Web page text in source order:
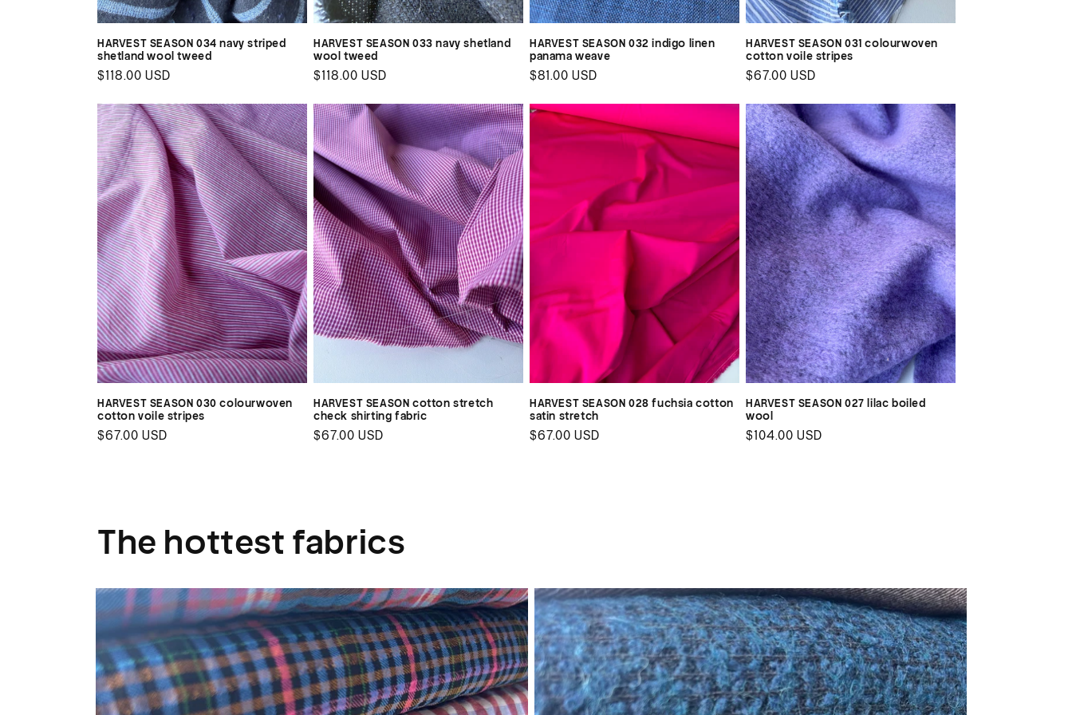
HARVEST SEASON 034 navy striped
shetland wool tweed
Regular
$118.00 USD
HARVEST SEASON 033 navy shetland
wool tweed
Regular
$118.00 USD
HARVEST SEASON 032 indigo linen
panama weave
Regular
$81.00 USD
HARVEST SEASON 031 colourwoven
cotton voile stripes
Regular
$67.00 USD
HARVEST SEASON 030 colourwoven
cotton voile stripes
Regular
$67.00 USD
HARVEST SEASON cotton stretch
check shirting fabric
Regular
$67.00 USD
HARVEST SEASON 028 fuchsia cotton
satin stretch
Regular
$67.00 USD
HARVEST SEASON 027 lilac boiled
wool
Regular
$104.00 USD
The hottest fabrics